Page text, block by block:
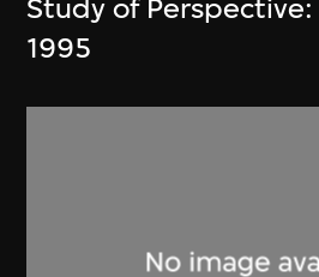
Study of
1995